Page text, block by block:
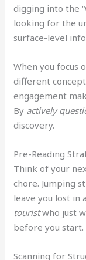
digging into the
looking for the
surface-level
When you focus
different
engagement
By actively
discovery.
Pre-Reading
Think of your
chore. Jumping
leave you lost in
touristwho just
before you start.
Scanning for